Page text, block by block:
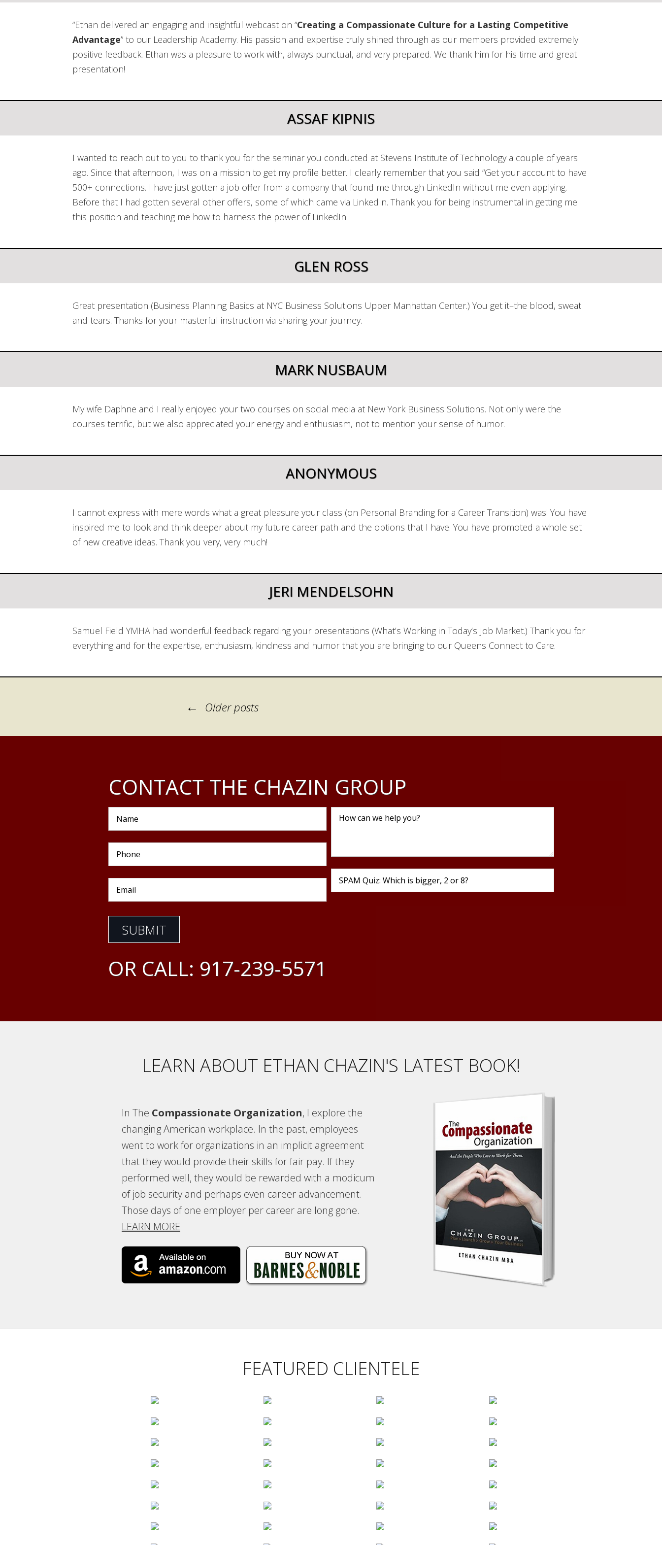
Business Referral Group
Workforce Vitality
Assessment
Using Work Outputs
“Ethan delivered an engaging and insightful webcast on “Creating a Compassionate Culture for a Lasting Competitive
Advantage” to our Leadership Academy. His passion and expertise truly shined through as our members provided extremely
positive feedback. Ethan was a pleasure to work with, always punctual, and very prepared. We thank him for his time and great
presentation!
ASSAF KIPNIS
I wanted to reach out to you to thank you for the seminar you conducted at Stevens Institute of Technology a couple of years
ago. Since that afternoon, I was on a mission to get my profile better. I clearly remember that you said “Get your account to have
500+ connections. I have just gotten a job offer from a company that found me through LinkedIn without me even applying.
Before that I had gotten several other offers, some of which came via LinkedIn. Thank you for being instrumental in getting me
this position and teaching me how to harness the power of LinkedIn.
GLEN ROSS
Great presentation (Business Planning Basics at NYC Business Solutions Upper Manhattan Center.) You get it–the blood, sweat
and tears. Thanks for your masterful instruction via sharing your journey.
MARK NUSBAUM
My wife Daphne and I really enjoyed your two courses on social media at New York Business Solutions. Not only were the
courses terrific, but we also appreciated your energy and enthusiasm, not to mention your sense of humor.
ANONYMOUS
I cannot express with mere words what a great pleasure your class (on Personal Branding for a Career Transition) was! You have
inspired me to look and think deeper about my future career path and the options that I have. You have promoted a whole set
of new creative ideas. Thank you very, very much!
JERI MENDELSOHN
Samuel Field YMHA had wonderful feedback regarding your presentations (What’s Working in Today’s Job Market.) Thank you for
everything and for the expertise, enthusiasm, kindness and humor that you are bringing to our Queens Connect to Care.
← Older posts
CONTACT THE CHAZIN GROUP
OR CALL: 917-239-5571
LEARN ABOUT ETHAN CHAZIN'S LATEST BOOK!
In The Compassionate Organization, I explore the
changing American workplace. In the past, employees
went to work for organizations in an implicit agreement
that they would provide their skills for fair pay. If they
performed well, they would be rewarded with a modicum
of job security and perhaps even career advancement.
Those days of one employer per career are long gone.
LEARN MORE
FEATURED CLIENTELE